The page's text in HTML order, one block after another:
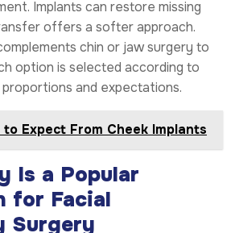
Implants can restore missing
offers a softer approach.
chin or jaw surgery to
option is selected according to
and expectations.
Expect From Cheek Implants
Is a Popular
for Facial
Surgery